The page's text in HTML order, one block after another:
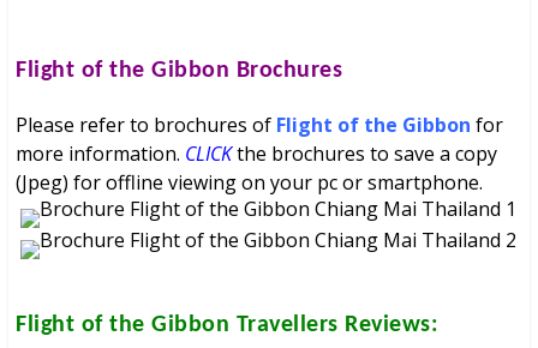
Flight of the Gibbon Brochures
Please refer to brochures of Flight of the Gibbon for
more information. CLICKthe brochures to save a copy
(Jpeg) for offline viewing on your pc or smartphone.
Flight of the Gibbon Travellers Reviews: